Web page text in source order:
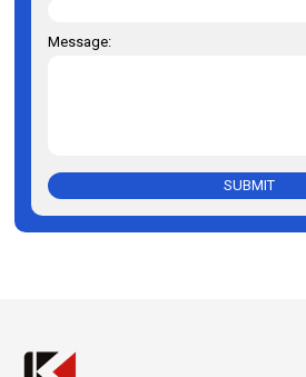
Message:
SUBMIT